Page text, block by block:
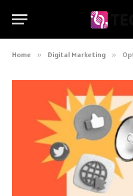
Home » Digital Marketing »